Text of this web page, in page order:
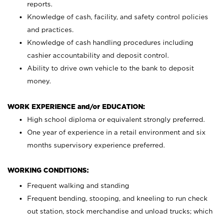
reports.
Knowledge of cash, facility, and safety control policies
and practices.
Knowledge of cash handling procedures including
cashier accountability and deposit control.
Ability to drive own vehicle to the bank to deposit
money.
WORK EXPERIENCE and/or EDUCATION:
High school diploma or equivalent strongly preferred.
One year of experience in a retail environment and six
months supervisory experience preferred.
WORKING CONDITIONS:
Frequent walking and standing
Frequent bending, stooping, and kneeling to run check
out station, stock merchandise and unload trucks; which